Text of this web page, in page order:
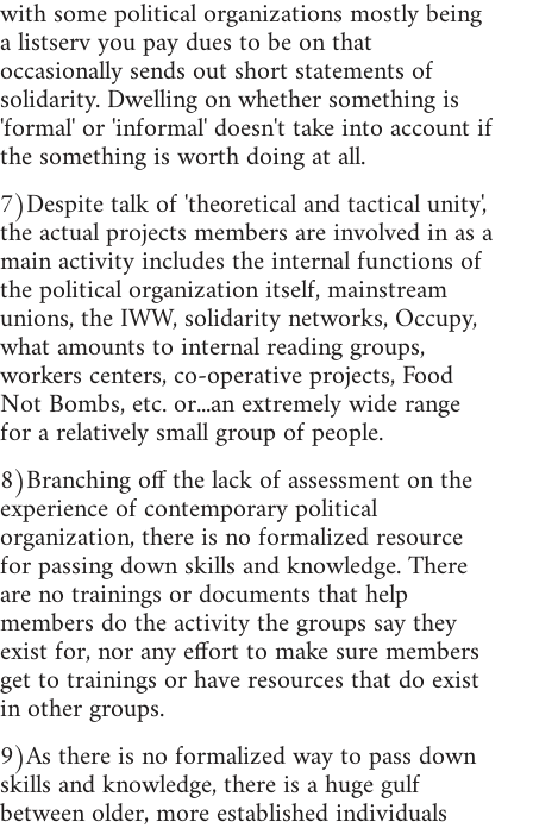
with some political organizations mostly being
a listserv you pay dues to be on that
occasionally sends out short statements of
solidarity. Dwelling on whether something is
'formal' or 'informal' doesn't take into account if
the something is worth doing at all.
7)Despite talk of 'theoretical and tactical unity',
the actual projects members are involved in as a
main activity includes the internal functions of
the political organization itself, mainstream
unions, the IWW, solidarity networks, Occupy,
what amounts to internal reading groups,
workers centers, co-operative projects, Food
Not Bombs, etc. or...an extremely wide range
for a relatively small group of people.
8)Branching off the lack of assessment on the
experience of contemporary political
organization, there is no formalized resource
for passing down skills and knowledge. There
are no trainings or documents that help
members do the activity the groups say they
exist for, nor any effort to make sure members
get to trainings or have resources that do exist
in other groups.
9)As there is no formalized way to pass down
skills and knowledge, there is a huge gulf
between older, more established individuals